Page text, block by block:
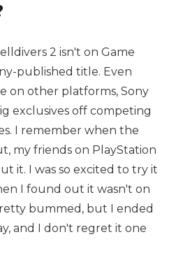
2 isn't on Game
published title. Even
on other platforms, Sony
exclusives off competing
I remember when the
my friends on PlayStation
it. I was so excited to try it
I found out it wasn't on
bummed, but I ended
and I don't regret it one